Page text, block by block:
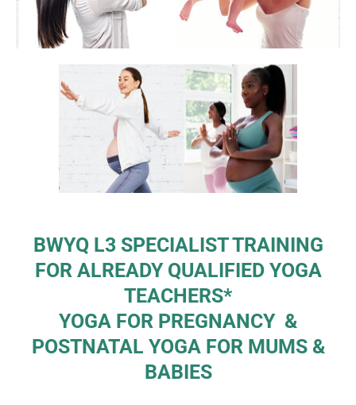
BWYQ L3 SPECIALIST TRAINING
FOR ALREADY QUALIFIED YOGA
TEACHERS*
YOGA FOR PREGNANCY &
POSTNATAL YOGA FOR MUMS &
BABIES